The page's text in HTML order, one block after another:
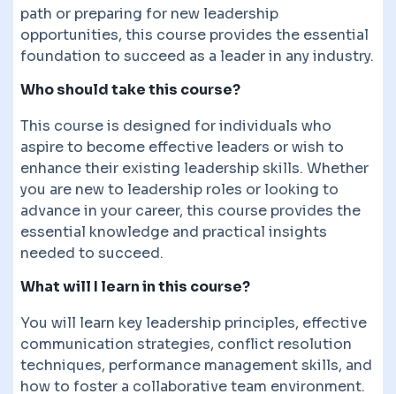
path or preparing for new leadership
opportunities, this course provides the essential
foundation to succeed as a leader in any industry.
Who should take this course?
This course is designed for individuals who
aspire to become effective leaders or wish to
enhance their existing leadership skills. Whether
you are new to leadership roles or looking to
advance in your career, this course provides the
essential knowledge and practical insights
needed to succeed.
What will I learn in this course?
You will learn key leadership principles, effective
communication strategies, conflict resolution
techniques, performance management skills, and
how to foster a collaborative team environment.